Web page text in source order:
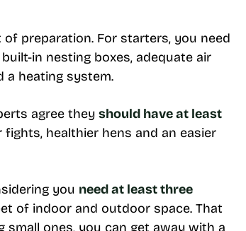
preparation. For starters, you need
in nesting boxes, adequate air
a heating system.
agree they should have at least
healthier hens and an easier
you need at least three
of indoor and outdoor space. That
ones, you can get away with a